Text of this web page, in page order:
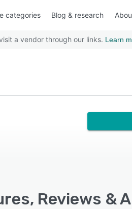
categories Blog & research
a vendor through our links. Learn
Reviews &